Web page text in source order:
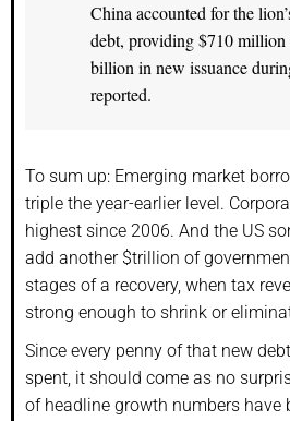
China accounted for the
debt, providing $710 million
billion in new issuance
reported.
To sum up: Emerging market
triple the year-earlier level.
highest since 2006. And the US
add another $trillion of
stages of a recovery, when tax
strong enough to shrink or
Since every penny of that new
spent, it should come as no
of headline growth numbers have